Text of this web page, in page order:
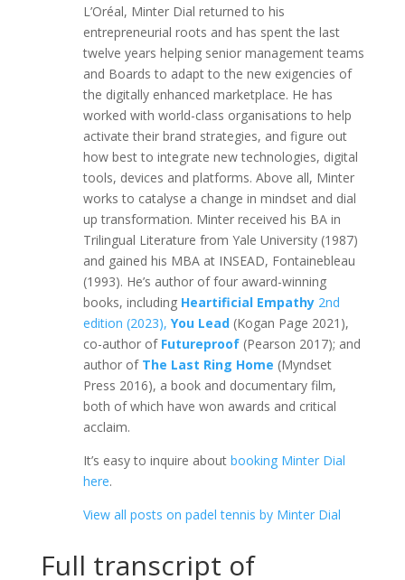
L’Oréal, Minter Dial returned to his
entrepreneurial roots and has spent the last
twelve years helping senior management teams
and Boards to adapt to the new exigencies of
the digitally enhanced marketplace. He has
worked with world-class organisations to help
activate their brand strategies, and figure out
how best to integrate new technologies, digital
tools, devices and platforms. Above all, Minter
works to catalyse a change in mindset and dial
up transformation. Minter received his BA in
Trilingual Literature from Yale University (1987)
and gained his MBA at INSEAD, Fontainebleau
(1993). He’s author of four award-winning
books, including Heartificial Empathy 2nd
edition (2023), You Lead(Kogan Page 2021),
co-author of Futureproof(Pearson 2017); and
author of The Last Ring Home (Myndset
Press 2016), a book and documentary film,
both of which have won awards and critical
acclaim.
It’s easy to inquire about booking Minter Dial
here.
View all posts on padel tennis by Minter Dial
Full transcript of